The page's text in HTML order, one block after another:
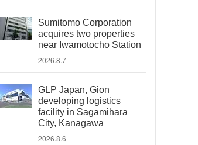
Sumitomo Corporation
acquires two properties
near Iwamotocho Station
2026.8.7
GLP Japan, Gion
developing logistics
facility in Sagamihara
City, Kanagawa
2026.8.6